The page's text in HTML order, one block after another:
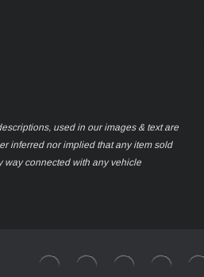
used in our images & text are
inferred nor implied that any item sold
way connected with any vehicle